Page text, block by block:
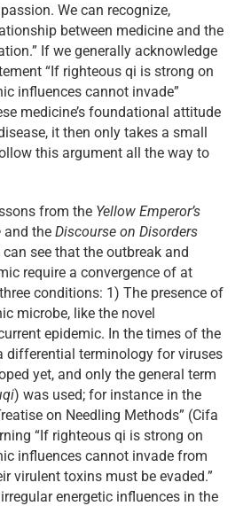
We can recognize,
between medicine and the
If we generally acknowledge
“If righteous qi is strong on
influences cannot invade”
medicine’s foundational attitude
it then only takes a small
this argument all the way to
from the Yellow Emperor’s
and the Discourse on Disorders
can see that the outbreak and
require a convergence of at
conditions: 1) The presence of
microbe, like the novel
epidemic. In the times of the
differential terminology for viruses
yet, and only the general term
) was used; for instance in the
on Needling Methods” (Cifa
“If righteous qi is strong on
influences cannot invade from
virulent toxins must be evaded.”
energetic influences in the